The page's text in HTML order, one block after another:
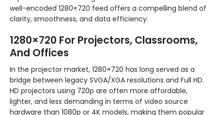
well-encoded 1280×720 feed offers a compelling blend of
clarity, smoothness, and data efficiency.
1280×720 For Projectors, Classrooms,
And Offices
In the projector market, 1280×720 has long served as a
bridge between legacy SVGA/XGA resolutions and Full HD.
HD projectors using 720p are often more affordable,
lighter, and less demanding in terms of video source
hardware than 1080p or 4K models, making them popular